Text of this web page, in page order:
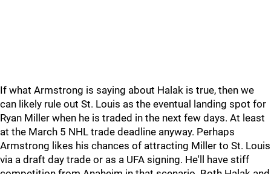
If what Armstrong is saying about Halak is true, then we
can likely rule out St. Louis as the eventual landing spot for
Ryan Miller when he is traded in the next few days. At least
at the March 5 NHL trade deadline anyway. Perhaps
Armstrong likes his chances of attracting Miller to St. Louis
via a draft day trade or as a UFA signing. He'll have stiff